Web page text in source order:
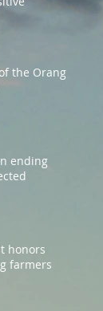
the Orange
ending
honors
farmers